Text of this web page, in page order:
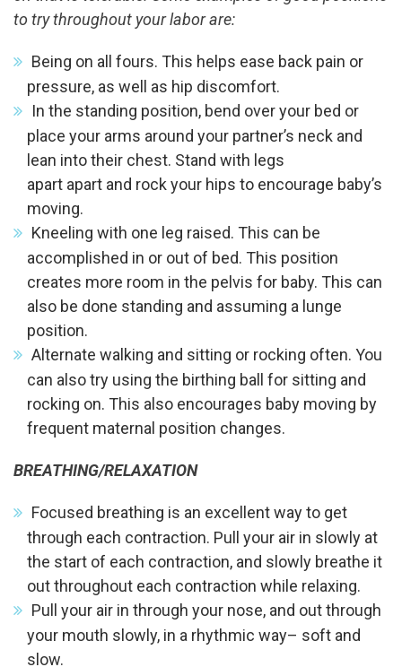
to try throughout your labor are:
Being on all fours. This helps ease back pain or
pressure, as well as hip discomfort.
In the standing position, bend over your bed or
place your arms around your partner’s neck and
lean into their chest. Stand with legs
apart apart and rock your hips to encourage baby’s
moving.
Kneeling with one leg raised. This can be
accomplished in or out of bed. This position
creates more room in the pelvis for baby. This can
also be done standing and assuming a lunge
position.
Alternate walking and sitting or rocking often. You
can also try using the birthing ball for sitting and
rocking on. This also encourages baby moving by
frequent maternal position changes.
BREATHING/RELAXATION
Focused breathing is an excellent way to get
through each contraction. Pull your air in slowly at
the start of each contraction, and slowly breathe it
out throughout each contraction while relaxing.
Pull your air in through your nose, and out through
your mouth slowly, in a rhythmic way– soft and
slow.